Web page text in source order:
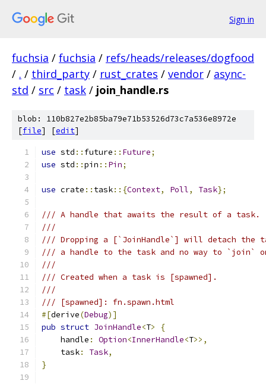
Sign in
fuchsia / fuchsia / refs/heads/releases/dogfood
/ . / third_party / rust_crates / vendor / async-
std / src / task / join_handle.rs
blob: 110b827e2b85ba79e71b53526d73c7a536e8972e
[file] [edit]
use std :: future :: Future;
use std ::pin :: Pin;
use crate :: task::{Context, Poll, Task};
/// A handle that awaits the result of a task.
///
/// Dropping a [`JoinHandle`] will detach the
/// a handle to the task and no way to `join`
///
/// Created when a task is [spawned].
///
/// [spawned]: fn.spawn.html
#[derive(Debug)]
pub struct JoinHandle<T>
{
    handle
: Option<InnerHandle<T>>,
    task
: Task,
}